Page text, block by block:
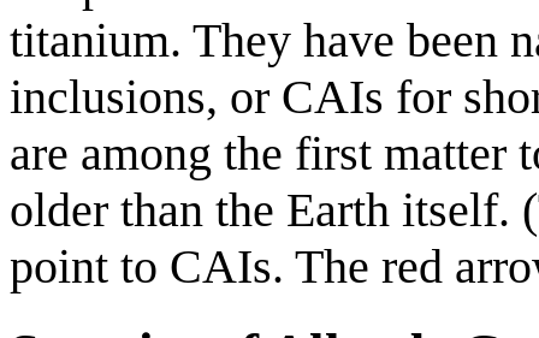
titanium. They have been
inclusions, or CAIs for
are among the first matter
older than the Earth itself.
point to CAIs. The red